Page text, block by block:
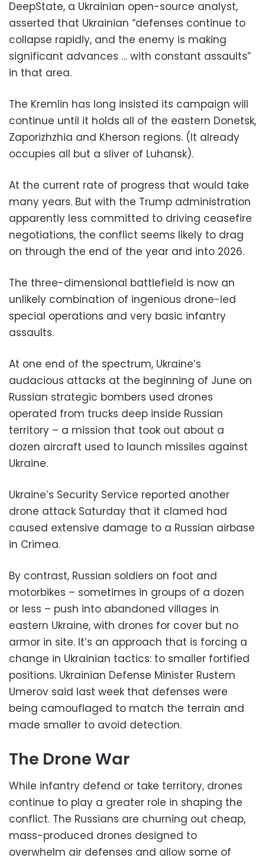
DeepState, a Ukrainian open-source analyst,
asserted that Ukrainian “defenses continue to
collapse rapidly, and the enemy is making
significant advances … with constant assaults”
in that area.
The Kremlin has long insisted its campaign will
continue until it holds all of the eastern Donetsk,
Zaporizhzhia and Kherson regions. (It already
occupies all but a sliver of Luhansk).
At the current rate of progress that would take
many years. But with the Trump administration
apparently less committed to driving ceasefire
negotiations, the conflict seems likely to drag
on through the end of the year and into 2026.
The three-dimensional battlefield is now an
unlikely combination of ingenious drone-led
special operations and very basic infantry
assaults.
At one end of the spectrum, Ukraine’s
audacious attacks at the beginning of June on
Russian strategic bombers used drones
operated from trucks deep inside Russian
territory – a mission that took out about a
dozen aircraft used to launch missiles against
Ukraine.
Ukraine’s Security Service reported another
drone attack Saturday that it clamed had
caused extensive damage to a Russian airbase
in Crimea.
By contrast, Russian soldiers on foot and
motorbikes – sometimes in groups of a dozen
or less – push into abandoned villages in
eastern Ukraine, with drones for cover but no
armor in site. It’s an approach that is forcing a
change in Ukrainian tactics: to smaller fortified
positions. Ukrainian Defense Minister Rustem
Umerov said last week that defenses were
being camouflaged to match the terrain and
made smaller to avoid detection.
The Drone War
While infantry defend or take territory, drones
continue to play a greater role in shaping the
conflict. The Russians are churning out cheap,
mass-produced drones designed to
overwhelm air defenses and allow some of